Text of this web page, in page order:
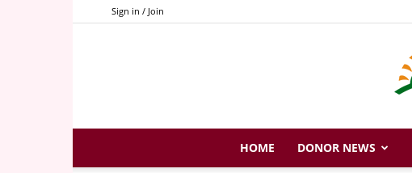
Sign in / Join
HOME DONOR NEWS